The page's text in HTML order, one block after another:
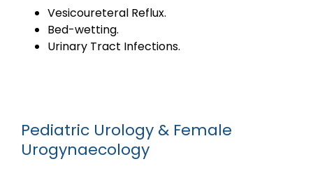
Vesicoureteral Reflux.
Bed-wetting.
Urinary Tract Infections.
Pediatric Urology & Female
Urogynaecology